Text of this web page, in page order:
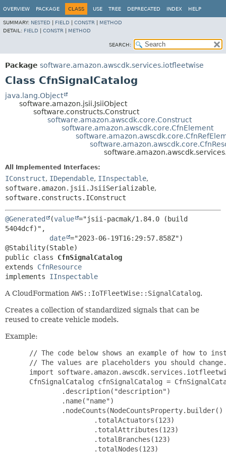
OVERVIEW PACKAGE CLASS USE TREE DEPRECATED INDEX HELP
SUMMARY: NESTED FIELD CONSTR
METHOD
DETAIL: FIELD CONSTR METHOD
SEARCH:
Package software.amazon.awscdk.services.iotfleetwise
Class CfnSignalCatalog
java.lang.Object
software.amazon.jsii.JsiiObject
software.constructs.Construct
software.amazon.awscdk.core.Construct
software.amazon.awscdk.core.CfnElement
All Implemented Interfaces:
IConstruct, IDependable, IInspectable,
software.amazon.jsii.JsiiSerializable,
software.constructs.IConstruct
@Generated (value ="jsii-pacmak/1.84.0 (build
5404dcf)",
date ="2023-06-19T16:29:57.858Z")
public class CfnSignalCatalog
extends CfnResource
implements IInspectable
A CloudFormation AWS::IoTFleetWise::SignalCatalog.
Creates a collection of standardized signals that can be
reused to create vehicle models.
Example:
// The code below shows an example of how to
// The values are placeholders you should
import
CfnSignalCatalog cfnSignalCatalog =
         .description("description")
         .name("name")
         .nodeCounts(NodeCountsProperty.builder()
                 .totalActuators(123)
                 .totalAttributes(123)
                 .totalBranches(123)
                 .totalNodes(123)